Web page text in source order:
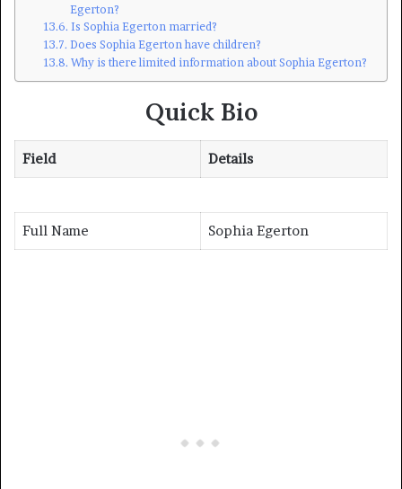
Egerton?
Is Sophia Egerton married?
Does Sophia Egerton have children?
Why is there limited information about Sophia Egerton?
Quick Bio
Field Details
Full Name Sophia Egerton